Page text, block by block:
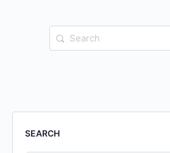
Search
for:
SEARCH